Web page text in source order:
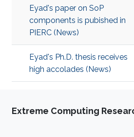
Eyad's paper on SoP
components is pubished in
PIERC (News)
Eyad's Ph.D. thesis receives
high accolades (News)
Extreme Computing